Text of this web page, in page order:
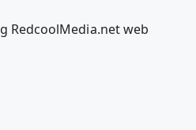
RedcoolMedia.net web